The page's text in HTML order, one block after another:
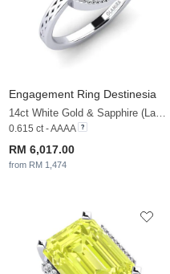
Engagement Ring Destinesia
14ct White Gold & Sapphire (Lab Created) & White Sapphire
0.615 ct - AAAA
RM 6,017.00
from RM 1,474